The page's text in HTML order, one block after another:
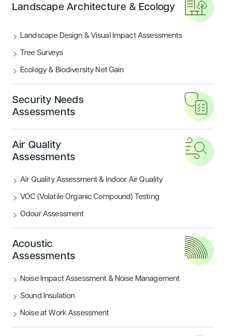
Landscape Architecture & Ecology
Landscape Design & Visual Impact Assessments
Tree Surveys
Ecology & Biodiversity Net Gain
Security Needs
Assessments
Air Quality
Assessments
Air Quality Assessment & Indoor Air Quality
VOC (Volatile Organic Compound) Testing
Odour Assessment
Acoustic
Assessments
Noise Impact Assessment & Noise Management
Sound Insulation
Noise at Work Assessment
READ MORE
Housing Sustainability
Introducing BREEAM UK New
Construction: Residential
Sustainability